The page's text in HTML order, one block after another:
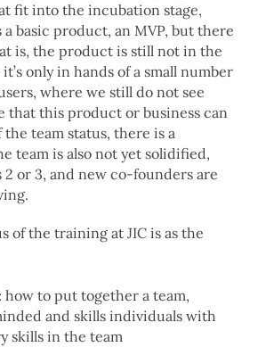
fit into the incubation stage,
basic product, an MVP, but there
is, the product is still not in the
only in hands of a small number
where we still do not see
that this product or business can
team status, there is a
team is also not yet solidified,
or 3, and new co-founders are
of the training at JIC is as the
how to put together a team,
and skills individuals with
skills in the team